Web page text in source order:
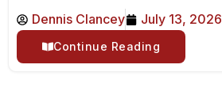
Dennis Clancey July 13, 2026
Continue Reading